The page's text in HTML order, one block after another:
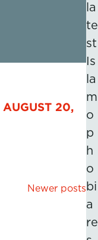
20,
Newer posts
la
te
st
Is
la
m
o
p
h
o
bi
a
re